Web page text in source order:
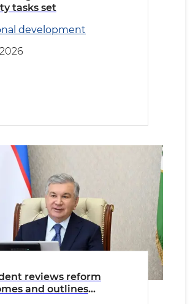
tasks set
development
reviews reform
and outlines